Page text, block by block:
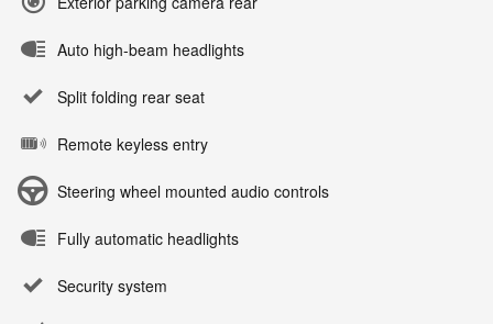
Auto high-beam headlights
Split folding rear seat
Remote keyless entry
Steering wheel mounted audio controls
Fully automatic headlights
Security system